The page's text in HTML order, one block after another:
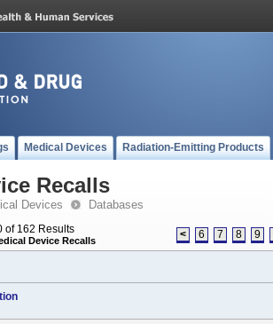
Medical Devices Radiation-Emitting Products
Recalls
Devices Databases
of 162 Results
Device Recalls < 6 7 8 9